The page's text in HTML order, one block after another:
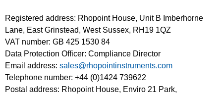
Registered address: Rhopoint House, Unit B Imberhorne
Lane, East Grinstead, West Sussex, RH19 1QZ
VAT number: GB 425 1530 84
Data Protection Officer: Compliance Director
Email address: sales@rhopointinstruments.com
Telephone number: +44 (0)1424 739622
Postal address: Rhopoint House, Enviro 21 Park,